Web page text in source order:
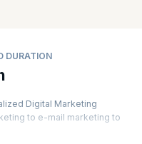
DURATION
Digital Marketing
to e-mail marketing to
are curated by top